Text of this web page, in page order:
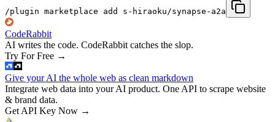
/plugin marketplace add s-hiraoku/synapse-a2a
CodeRabbit
AI writes the code. CodeRabbit catches the slop.
Try For Free →
Give your AI the whole web as clean markdown
Integrate web data into your AI product. One API to scrape website
& brand data.
Get API Key Now →